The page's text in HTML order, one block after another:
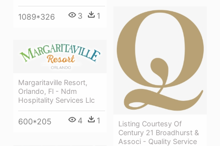
1089*326 3 1
Listing Courtesy Of
Century 21 Broadhurst &
Associ - Quality Service
Margaritaville Resort,
Orlando, Fl - Ndm
Hospitality Services Llc
600*205 4 1